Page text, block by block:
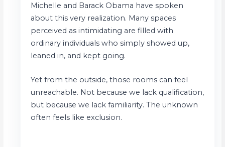
Michelle and Barack Obama have spoken
about this very realization. Many spaces
perceived as intimidating are filled with
ordinary individuals who simply showed up,
leaned in, and kept going.
Yet from the outside, those rooms can feel
unreachable. Not because we lack qualification,
but because we lack familiarity. The unknown
often feels like exclusion.